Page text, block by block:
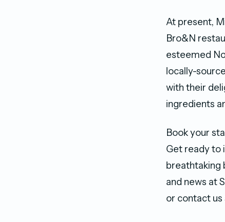
At present,
Bro&N
esteemed
locally-
with their
ingredients
Book your
Get ready to
breathtaking
and news at
or contact us